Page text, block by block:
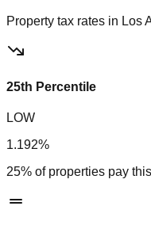
Property tax rates in Los
25th Percentile
LOW
1.192%
25% of properties pay